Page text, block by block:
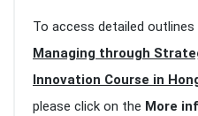
To access detailed
Managing through
Innovation Course in
please click on the More